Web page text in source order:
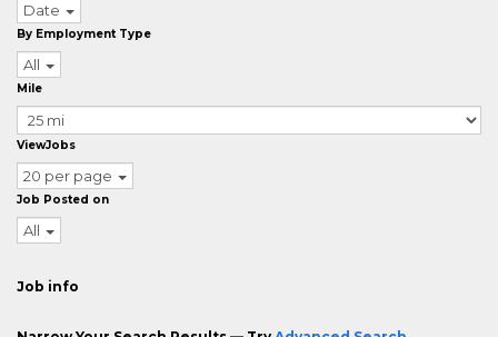
Date
By Employment Type
All
Mile
ViewJobs
20 per page
Job Posted on
All
Job info